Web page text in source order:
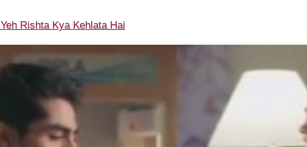
Yeh Rishta Kya Kehlata Hai